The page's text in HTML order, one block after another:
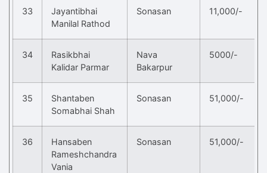
33
Jayantibhai
Manilal Rathod
Sonasan 11,000/-
34
Rasikbhai
Kalidar Parmar
Nava
Bakarpur
5000/-
35
Shantaben
Somabhai Shah
Sonasan 51,000/-
36
Hansaben
Rameshchandra
Vania
Sonasan 51,000/-